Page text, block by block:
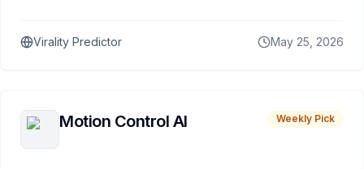
Virality Predictor May 25, 2026
Motion Control AI Weekly Pick